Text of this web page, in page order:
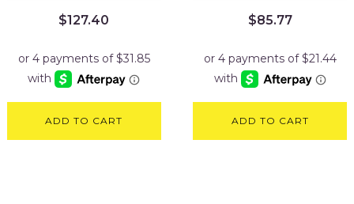
$127.40
ADD TO CART
$85.77
ADD TO CART